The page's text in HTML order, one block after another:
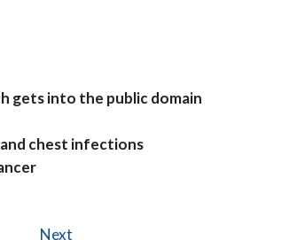
gets into the public domain
and chest infections
Next